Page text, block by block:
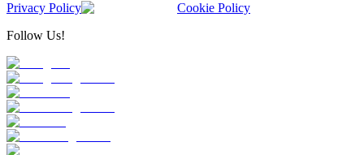
Privacy Policy
Cookie Policy
Follow Us!